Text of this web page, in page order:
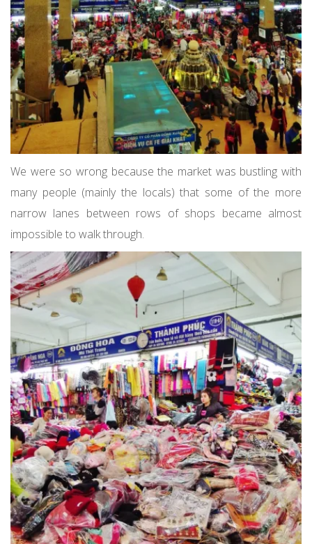
We were so wrong because the market was bustling with
many people (mainly the locals) that some of the more
narrow lanes between rows of shops became almost
impossible to walk through.